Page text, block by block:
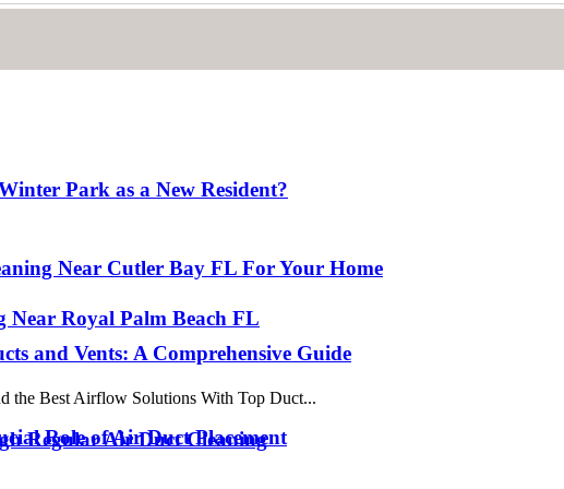
Near Cutler Bay FL For Your Home
and Vents: A Comprehensive Guide
Role of Air Duct Placement
Park as a New Resident?
Near Royal Palm Beach FL
the Best Airflow Solutions With Top Duct...
Regular Air Duct Cleaning